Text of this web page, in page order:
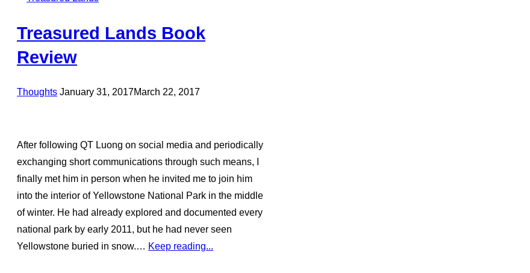
Treasured Lands Book
Review
ThoughtsPosted
January 31, 2017March 22, 2017
After following QT Luong on social media and periodically
exchanging short communications through such means, I
finally met him in person when he invited me to join him
into the interior of Yellowstone National Park in the middle
of winter. He had already explored and documented every
national park by early 2011, but he had never seen
Yellowstone buried in snow.… Keep reading...